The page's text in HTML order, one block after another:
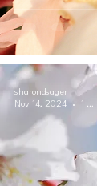
sharondsager
Nov 14, 2024
1 min read